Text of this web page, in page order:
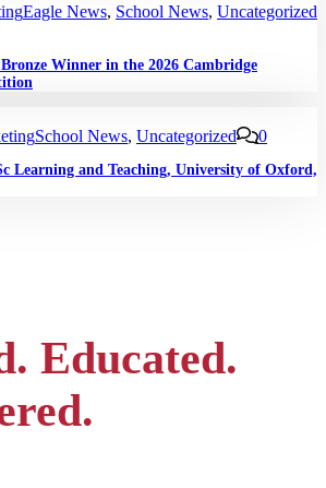
Eagle News, School News, Uncategorized
Winner in the 2026 Cambridge
School News, Uncategorized 0
Learning and Teaching, University of Oxford,
Educated.